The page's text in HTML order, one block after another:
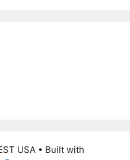
USA• Built with